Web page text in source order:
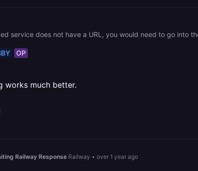
service does not have a URL, you would need to go into
OP
works much better.
Railway Response Railway • over 1 year ago